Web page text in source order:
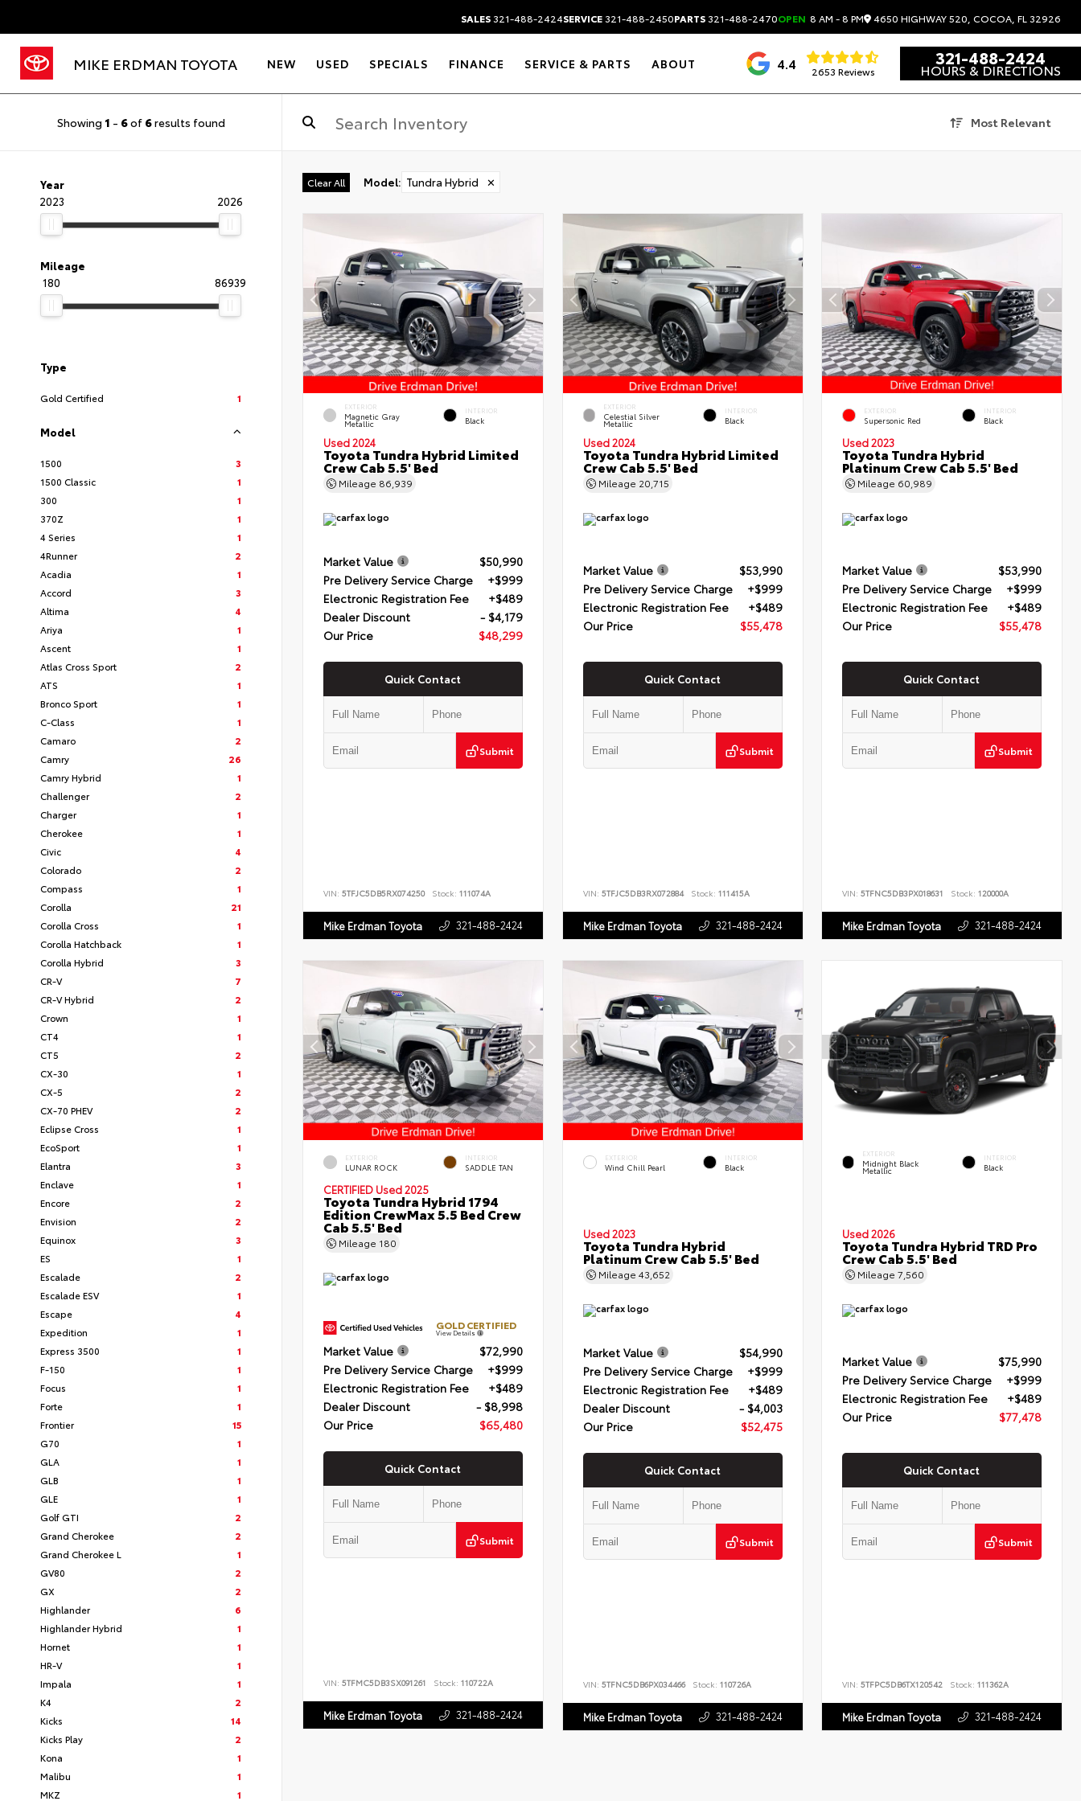
SALES321-488-2424SERVICE321-488-2450PARTS321-488-2470OPEN 8 AM - 8 PM 4650 HIGHWAY 520, COCOA, FL 32926
MIKE ERDMAN TOYOTA NEW USED SPECIALS FINANCE SERVICE & PARTS ABOUT 4.4 2653 Reviews
321-488-2424
HOURS & DIRECTIONS
Showing 1 - 6of 6results found Most Relevant
Year
2023
2026
Mileage
180
86939
Type
Gold Certified 1
Model
1500
3
1500 Classic
1
300
1
370Z
1
4 Series
1
4Runner
2
Acadia
1
Accord
3
Altima
4
Ariya
1
Ascent
1
Atlas Cross Sport
2
ATS
1
Bronco Sport
1
C-Class
1
Camaro
2
Camry
26
Camry Hybrid
1
Challenger
2
Charger
1
Cherokee
1
Civic
4
Colorado
2
Compass
1
Corolla
21
Corolla Cross
1
Corolla Hatchback
1
Corolla Hybrid
3
CR-V
7
CR-V Hybrid
2
Crown
1
CT4
1
CT5
2
CX-30
1
CX-5
2
CX-70 PHEV
2
Eclipse Cross
1
EcoSport
1
Elantra
3
Enclave
1
Encore
2
Envision
2
Equinox
3
ES
1
Escalade
2
Escalade ESV
1
Escape
4
Expedition
1
Express 3500
1
F-150
1
Focus
1
Forte
1
Frontier
15
G70
1
GLA
1
GLB
1
GLE
1
Golf GTI
2
Grand Cherokee
2
Grand Cherokee L
1
GV80
2
GX
2
Highlander
6
Highlander Hybrid
1
Hornet
1
HR-V
1
Impala
1
K4
2
Kicks
14
Kicks Play
2
Kona
1
Malibu
1
MKZ
1
Clear All Model: Tundra Hybrid ✕
EXTERIOR
Magnetic Gray
Metallic
INTERIOR
Black
Used 2024
Toyota Tundra Hybrid Limited
Crew Cab 5.5' Bed
Mileage 86,939
Market Value
$50,990
Pre Delivery Service Charge
+$999
Electronic Registration Fee
+$489
Dealer Discount
- $4,179
Our Price
$48,299
Quick Contact
Submit
VIN: 5TFJC5DB5RX074250 Stock: 111074A
Mike Erdman Toyota 321-488-2424
EXTERIOR
Celestial Silver
Metallic
INTERIOR
Black
Used 2024
Toyota Tundra Hybrid Limited
Crew Cab 5.5' Bed
Mileage 20,715
Market Value
$53,990
Pre Delivery Service Charge
+$999
Electronic Registration Fee
+$489
Our Price
$55,478
Quick Contact
Submit
VIN: 5TFJC5DB3RX072884 Stock: 111415A
Mike Erdman Toyota 321-488-2424
EXTERIOR
Supersonic Red
INTERIOR
Black
Used 2023
Toyota Tundra Hybrid
Platinum Crew Cab 5.5' Bed
Mileage 60,989
Market Value
$53,990
Pre Delivery Service Charge
+$999
Electronic Registration Fee
+$489
Our Price
$55,478
Quick Contact
Submit
VIN:5TFNC5DB3PX018631 Stock: 120000A
Mike Erdman Toyota 321-488-2424
EXTERIOR
LUNAR ROCK
INTERIOR
SADDLE TAN
CERTIFIED Used 2025
Toyota Tundra Hybrid 1794
Edition CrewMax 5.5 Bed Crew
Cab 5.5' Bed
Mileage 180
GOLD CERTIFIED
View Details
Market Value
$72,990
Pre Delivery Service Charge
+$999
Electronic Registration Fee
+$489
Dealer Discount
- $8,998
Our Price
$65,480
Quick Contact
Submit
VIN: 5TFMC5DB3SX091261 Stock: 110722A
Mike Erdman Toyota 321-488-2424
EXTERIOR
Wind Chill Pearl
INTERIOR
Black
Used 2023
Toyota Tundra Hybrid
Platinum Crew Cab 5.5' Bed
Mileage 43,652
Market Value
$54,990
Pre Delivery Service Charge
+$999
Electronic Registration Fee
+$489
Dealer Discount
- $4,003
Our Price
$52,475
Quick Contact
Submit
VIN: 5TFNC5DB6PX034466 Stock: 110726A
Mike Erdman Toyota 321-488-2424
EXTERIOR
Midnight Black
Metallic
INTERIOR
Black
Used 2026
Toyota Tundra Hybrid TRD Pro
Crew Cab 5.5' Bed
Mileage7,560
Market Value
$75,990
Pre Delivery Service Charge
+$999
Electronic Registration Fee
+$489
Our Price
$77,478
Quick Contact
Submit
VIN:5TFPC5DB6TX120542 Stock: 111362A
Mike Erdman Toyota 321-488-2424